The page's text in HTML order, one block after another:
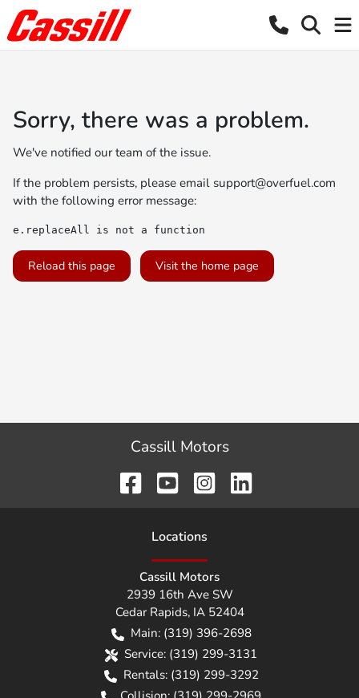
Sorry, there was a problem.
We've notified our team of the issue.
If the problem persists, please email support@overfuel.com
with the following error message:
e.replaceAll is not a function
Reload this page Visit the home page
Cassill Motors
Locations
Cassill Motors
2939 16th Ave SW
Cedar Rapids, IA 52404
Main: (319) 396-2698
Service: (319) 299-3131
Rentals: (319) 299-3292